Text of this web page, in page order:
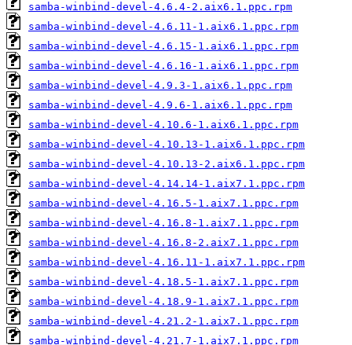
samba-winbind-devel-4.6.4-2.aix6.1.ppc.rpm
samba-winbind-devel-4.6.11-1.aix6.1.ppc.rpm
samba-winbind-devel-4.6.15-1.aix6.1.ppc.rpm
samba-winbind-devel-4.6.16-1.aix6.1.ppc.rpm
samba-winbind-devel-4.9.3-1.aix6.1.ppc.rpm
samba-winbind-devel-4.9.6-1.aix6.1.ppc.rpm
samba-winbind-devel-4.10.6-1.aix6.1.ppc.rpm
samba-winbind-devel-4.10.13-1.aix6.1.ppc.rpm
samba-winbind-devel-4.10.13-2.aix6.1.ppc.rpm
samba-winbind-devel-4.14.14-1.aix7.1.ppc.rpm
samba-winbind-devel-4.16.5-1.aix7.1.ppc.rpm
samba-winbind-devel-4.16.8-1.aix7.1.ppc.rpm
samba-winbind-devel-4.16.8-2.aix7.1.ppc.rpm
samba-winbind-devel-4.16.11-1.aix7.1.ppc.rpm
samba-winbind-devel-4.18.5-1.aix7.1.ppc.rpm
samba-winbind-devel-4.18.9-1.aix7.1.ppc.rpm
samba-winbind-devel-4.21.2-1.aix7.1.ppc.rpm
samba-winbind-devel-4.21.7-1.aix7.1.ppc.rpm